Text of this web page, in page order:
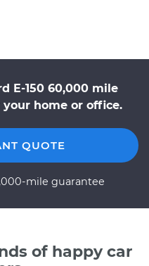
E-150 60,000 mile
home or office.
QUOTE
mile guarantee
of happy car